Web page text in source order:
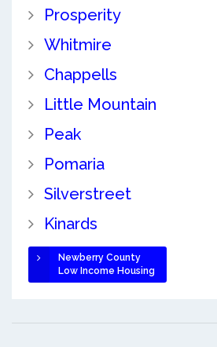
Prosperity
Whitmire
Chappells
Little Mountain
Peak
Pomaria
Silverstreet
Kinards
Newberry County
Low Income Housing